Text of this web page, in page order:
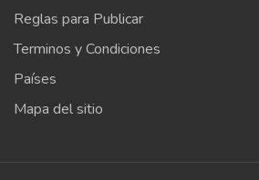
Reglas para Publicar
Terminos y Condiciones
Países
Mapa del sitio